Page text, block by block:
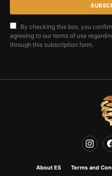
By checking this box, you
agreeing to our terms of use
through this subscription form.
About ES Terms and